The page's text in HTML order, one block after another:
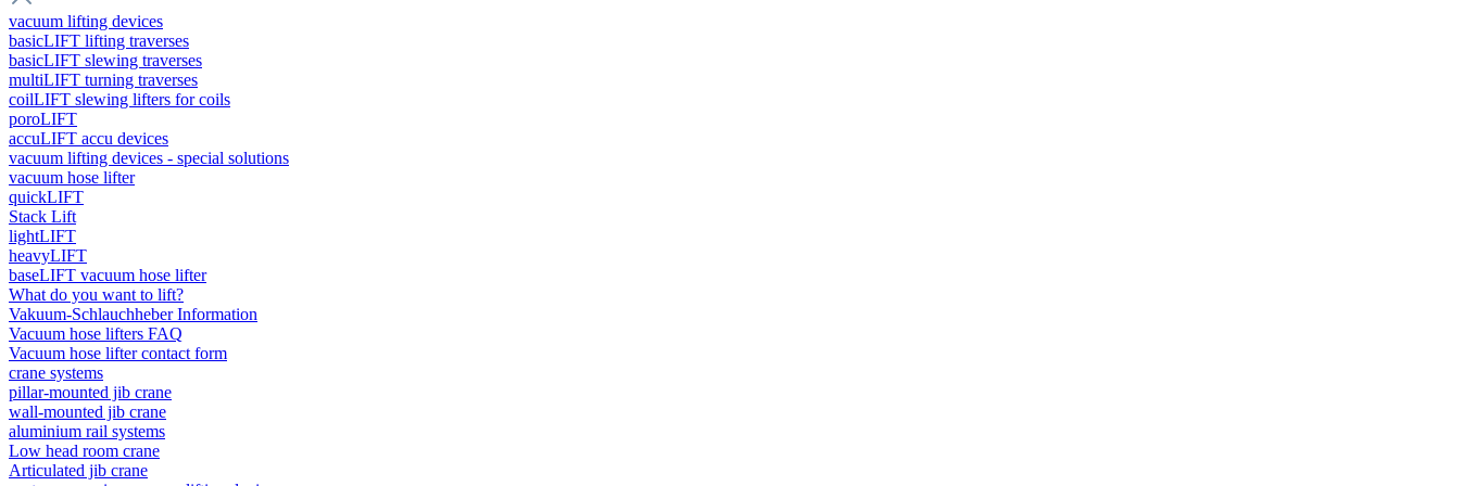
vacuum lifting devices
basicLIFT lifting traverses
basicLIFT slewing traverses
multiLIFT turning traverses
coilLIFT slewing lifters for coils
poroLIFT
accuLIFT accu devices
vacuum lifting devices - special solutions
vacuum hose lifter
quickLIFT
Stack Lift
lightLIFT
heavyLIFT
baseLIFT vacuum hose lifter
What do you want to lift?
Vakuum-Schlauchheber Information
Vacuum hose lifters FAQ
Vacuum hose lifter contact form
crane systems
pillar-mounted jib crane
wall-mounted jib crane
aluminium rail systems
Low head room crane
Articulated jib crane